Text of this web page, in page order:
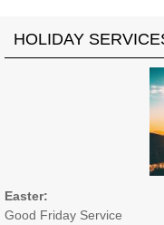
HOLIDAY
Easter:
Good Friday Service